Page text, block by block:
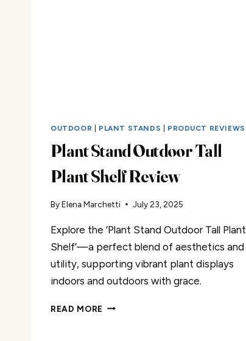
OUTDOOR PLANT STANDS PRODUCT REVIEWS
Plant Stand Outdoor Tall
Plant Shelf Review
ByElena Marchetti July 23, 2025
Explore the ‘Plant Stand Outdoor Tall Plant
Shelf’—a perfect blend of aesthetics and
utility, supporting vibrant plant displays
indoors and outdoors with grace.
READ MORE PLANT